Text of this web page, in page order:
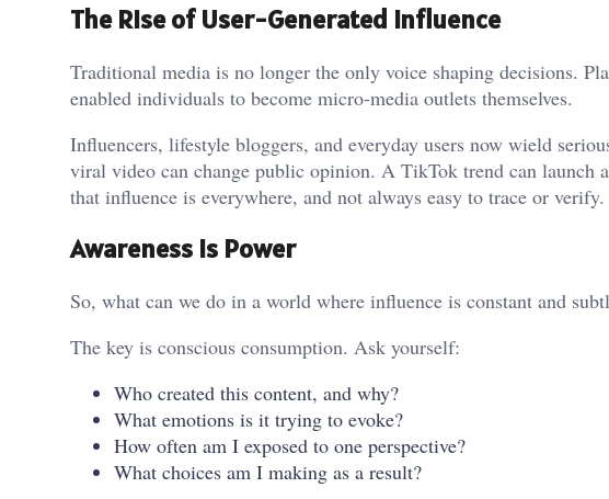
The Rise of User-Generated Influence
Traditional media is no longer the only voice shaping decisions.
enabled individuals to become micro-media outlets themselves.
Influencers, lifestyle bloggers, and everyday users now wield
viral video can change public opinion. A TikTok trend can
that influence is everywhere, and not always easy to trace or verify.
Awareness Is Power
So, what can we do in a world where influence is constant and
The key is conscious consumption. Ask yourself:
Who created this content, and why?
What emotions is it trying to evoke?
How often am I exposed to one perspective?
What choices am I making as a result?